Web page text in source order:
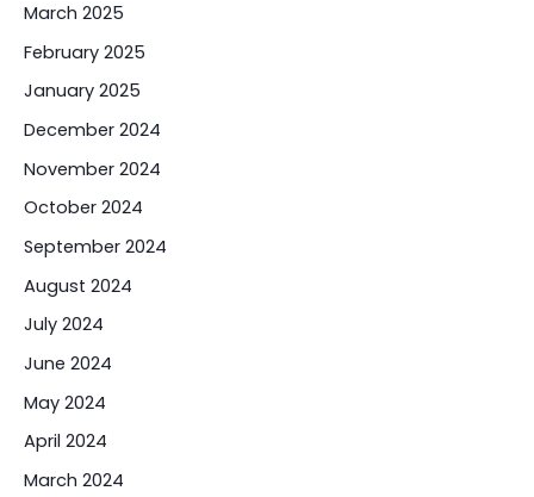
March 2025
February 2025
January 2025
December 2024
November 2024
October 2024
September 2024
August 2024
July 2024
June 2024
May 2024
April 2024
March 2024